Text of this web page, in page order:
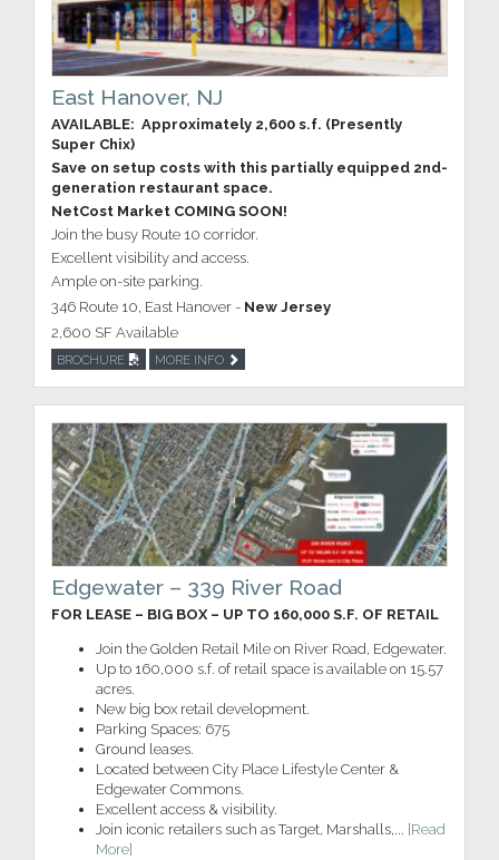
East Hanover, NJ
AVAILABLE: Approximately 2,600 s.f. (Presently
Super Chix)
Save on setup costs with this partially equipped 2nd-
generation restaurant space.
NetCost Market COMING SOON!
Join the busy Route 10 corridor.
Excellent visibility and access.
Ample on-site parking.
346 Route 10, East Hanover - New Jersey
2,600 SF Available
BROCHURE MORE INFO
Edgewater – 339 River Road
FOR LEASE – BIG BOX – UP TO 160,000 S.F. OF RETAIL
Join the Golden Retail Mile on River Road, Edgewater.
Up to 160,000 s.f. of retail space is available on 15.57
acres.
New big box retail development.
Parking Spaces: 675
Ground leases.
Located between City Place Lifestyle Center &
Edgewater Commons.
Excellent access & visibility.
Join iconic retailers such as Target, Marshalls,... [Read
More]